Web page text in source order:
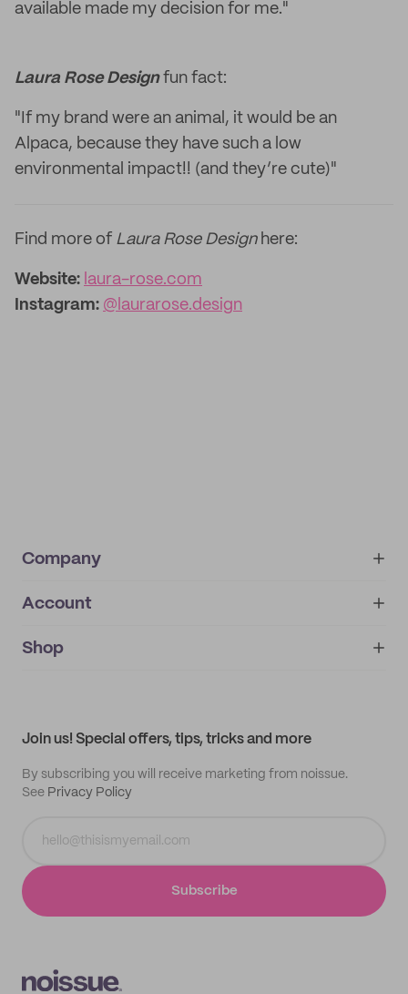
available made my decision for me."
Laura Rose Designfun fact:
"If my brand were an animal, it would be an
Alpaca, because they have such a low
environmental impact!! (and they’re cute)"
Find more of Laura Rose Designhere:
Website: laura-rose.com
Instagram: @laurarose.design
Company
About
IMPRINT
Account
My orders
Shop
Join us! Special offers, tips, tricks and more
By subscribing you will receive marketing from noissue.
See Privacy Policy
Subscribe